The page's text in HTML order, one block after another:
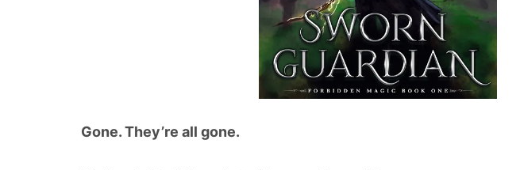
Gone. They’re all gone.